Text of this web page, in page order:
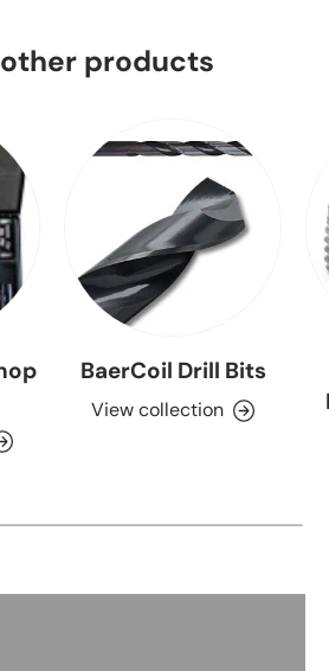
products
BaerCoil Drill Bits
View collection